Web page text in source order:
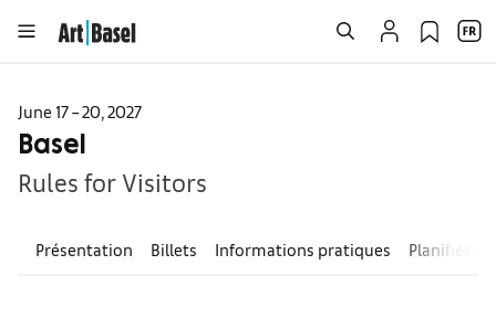
June 17 – 20, 2027
Basel
Rules for Visitors
Présentation Billets Informations pratiques Planifiez